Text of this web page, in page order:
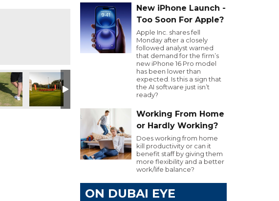
New iPhone Launch -
Too Soon For Apple?
Apple Inc. shares fell
Monday after a closely
followed analyst warned
that demand for the firm’s
new iPhone 16 Pro model
has been lower than
expected. Is this a sign that
the AI software just isn’t
ready?
Working From Home
or Hardly Working?
Does working from home
kill productivity or can it
benefit staff by giving them
more flexibility and a better
work/life balance?
ON DUBAI EYE